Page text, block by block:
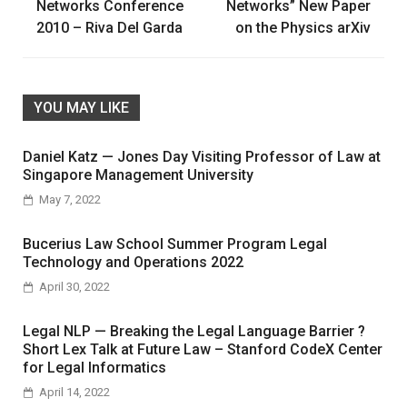
Networks Conference
2010 – Riva Del Garda
Networks” New Paper
on the Physics arXiv
YOU MAY LIKE
Daniel Katz — Jones Day Visiting Professor of Law at
Singapore Management University
May 7, 2022
Bucerius Law School Summer Program Legal
Technology and Operations 2022
April 30, 2022
Legal NLP — Breaking the Legal Language Barrier ?
Short Lex Talk at Future Law – Stanford CodeX Center
for Legal Informatics
April 14, 2022